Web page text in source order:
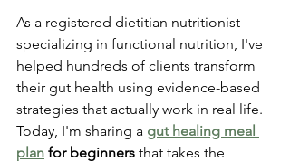
As a registered dietitian nutritionist
specializing in functional nutrition, I've
helped hundreds of clients transform
their gut health using evidence-based
strategies that actually work in real life.
Today, I'm sharing a gut healing meal
plan for beginners that takes the